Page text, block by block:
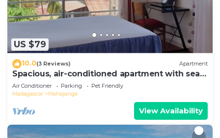
US $79
10.0(3 Reviews) Apartment
Spacious, air-conditioned apartment with sea
view
Air Conditioner Parking
Pet Friendly
Madagascar
Mahajanga
View Availability